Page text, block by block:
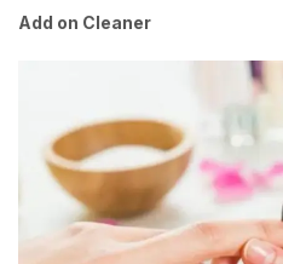
Add on Cleaner